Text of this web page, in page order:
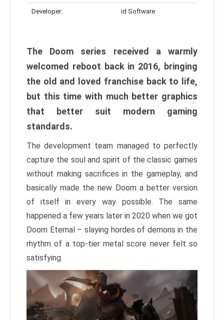
Developer: id Software
The Doom series received a warmly
welcomed reboot back in 2016, bringing
the old and loved franchise back to life,
but this time with much better graphics
that better suit modern gaming
standards.
The development team managed to perfectly
capture the soul and spirit of the classic games
without making sacrifices in the gameplay, and
basically made the new Doom a better version
of itself in every way possible. The same
happened a few years later in 2020 when we got
Doom Eternal – slaying hordes of demons in the
rhythm of a top-tier metal score never felt so
satisfying.